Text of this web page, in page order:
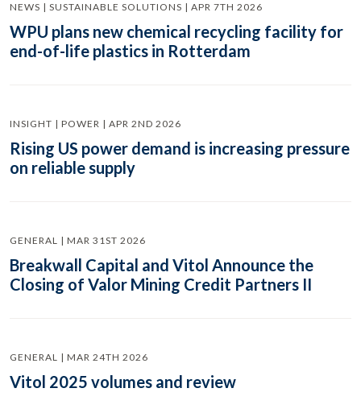
NEWS | SUSTAINABLE SOLUTIONS | APR 7TH 2026
WPU plans new chemical recycling facility for
end-of-life plastics in Rotterdam
INSIGHT | POWER | APR 2ND 2026
Rising US power demand is increasing pressure
on reliable supply
GENERAL | MAR 31ST 2026
Breakwall Capital and Vitol Announce the
Closing of Valor Mining Credit Partners II
GENERAL | MAR 24TH 2026
Vitol 2025 volumes and review